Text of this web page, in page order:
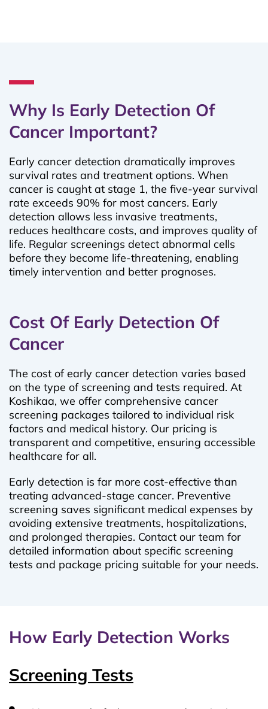
Why Is Early Detection Of
Cancer Important?
Early cancer detection dramatically improves
survival rates and treatment options. When
cancer is caught at stage 1, the five-year survival
rate exceeds 90% for most cancers. Early
detection allows less invasive treatments,
reduces healthcare costs, and improves quality of
life. Regular screenings detect abnormal cells
before they become life-threatening, enabling
timely intervention and better prognoses.
Cost Of Early Detection Of
Cancer
The cost of early cancer detection varies based
on the type of screening and tests required. At
Koshikaa, we offer comprehensive cancer
screening packages tailored to individual risk
factors and medical history. Our pricing is
transparent and competitive, ensuring accessible
healthcare for all.
Early detection is far more cost-effective than
treating advanced-stage cancer. Preventive
screening saves significant medical expenses by
avoiding extensive treatments, hospitalizations,
and prolonged therapies. Contact our team for
detailed information about specific screening
tests and package pricing suitable for your needs.
How Early Detection Works
Screening Tests